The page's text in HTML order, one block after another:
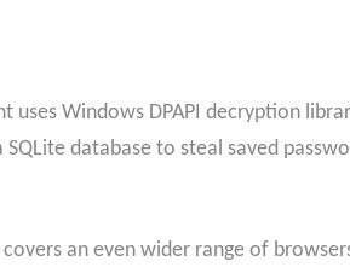
Windows DPAPI decryption
database to steal saved
an even wider range of